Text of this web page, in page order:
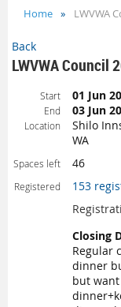
Home LWVWA
Back
LWVWA Council
Start 01 Jun
End 03 Jun
Location
Shilo
WA
Spaces left 46
Registered
153
Closing
Regular
dinner
but